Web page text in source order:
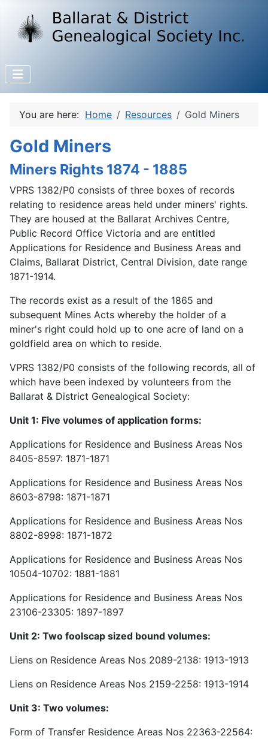
You are here: Home Resources Gold Miners
Gold Miners
Miners Rights 1874 - 1885
VPRS 1382/P0 consists of three boxes of records
relating to residence areas held under miners' rights.
They are housed at the Ballarat Archives Centre,
Public Record Office Victoria and are entitled
Applications for Residence and Business Areas and
Claims, Ballarat District, Central Division, date range
1871-1914.
The records exist as a result of the 1865 and
subsequent Mines Acts whereby the holder of a
miner's right could hold up to one acre of land on a
goldfield area on which to reside.
VPRS 1382/P0 consists of the following records, all of
which have been indexed by volunteers from the
Ballarat & District Genealogical Society:
Unit 1: Five volumes of application forms:
Applications for Residence and Business Areas Nos
8405-8597: 1871-1871
Applications for Residence and Business Areas Nos
8603-8798: 1871-1871
Applications for Residence and Business Areas Nos
8802-8998: 1871-1872
Applications for Residence and Business Areas Nos
10504-10702: 1881-1881
Applications for Residence and Business Areas Nos
23106-23305: 1897-1897
Unit 2: Two foolscap sized bound volumes:
Liens on Residence Areas Nos 2089-2138: 1913-1913
Liens on Residence Areas Nos 2159-2258: 1913-1914
Unit 3: Two volumes:
Form of Transfer Residence Areas Nos 22363-22564: